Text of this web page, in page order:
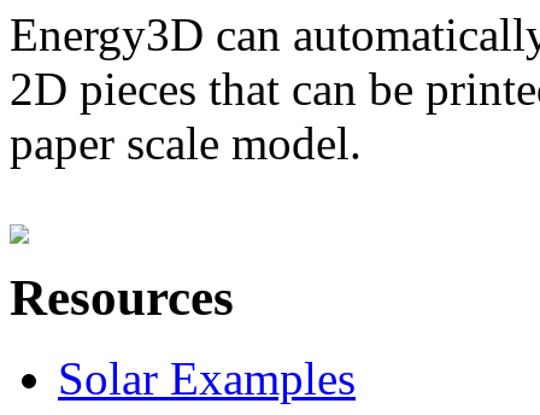
Energy3D can
2D pieces that can be
paper scale model.
Resources
Solar Examples